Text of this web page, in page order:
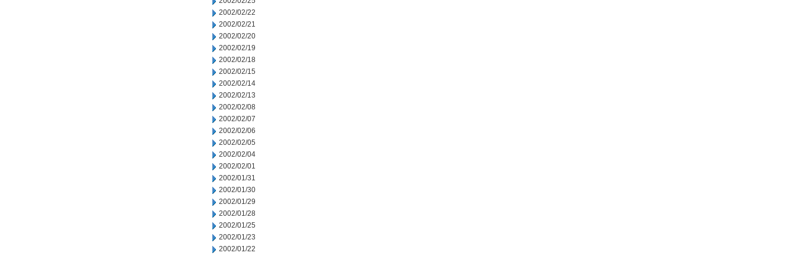
2002/02/22
2002/02/21
2002/02/20
2002/02/19
2002/02/18
2002/02/15
2002/02/14
2002/02/13
2002/02/08
2002/02/07
2002/02/06
2002/02/05
2002/02/04
2002/02/01
2002/01/31
2002/01/30
2002/01/29
2002/01/28
2002/01/25
2002/01/23
2002/01/22